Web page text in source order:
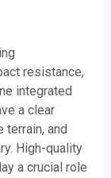
resistance,
integrated
a clear
and
High-quality
a crucial role